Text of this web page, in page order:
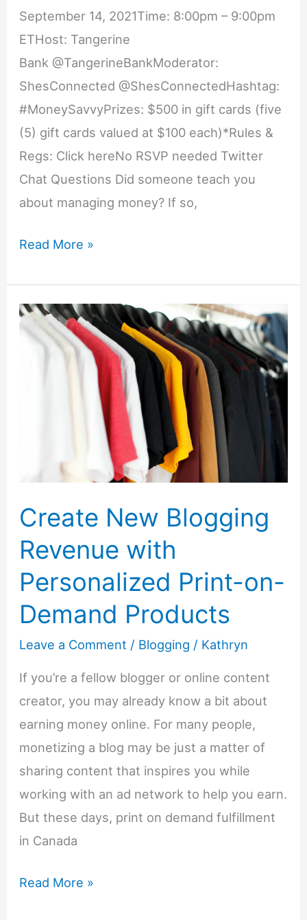
September 14, 2021Time: 8:00pm – 9:00pm
ETHost: Tangerine
Bank @TangerineBankModerator:
ShesConnected @ShesConnectedHashtag:
#MoneySavvyPrizes: $500 in gift cards (five
(5) gift cards valued at $100 each)*Rules &
Regs: Click hereNo RSVP needed Twitter
Chat Questions Did someone teach you
about managing money? If so,
School
Finances
Twitter
Chat
Read More »
Create New Blogging
Revenue with
Personalized Print-on-
Demand Products
Leave a Comment / Blogging / Kathryn
If you’re a fellow blogger or online content
creator, you may already know a bit about
earning money online. For many people,
monetizing a blog may be just a matter of
sharing content that inspires you while
working with an ad network to help you earn.
But these days, print on demand fulfillment
in Canada
Create
Read More »